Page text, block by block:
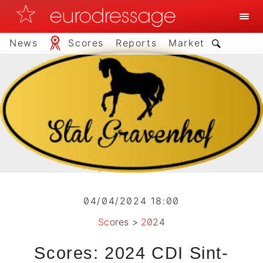
News Scores Reports Market
04/04/2024 18:00
Scores > 2024
Scores: 2024 CDI Sint-